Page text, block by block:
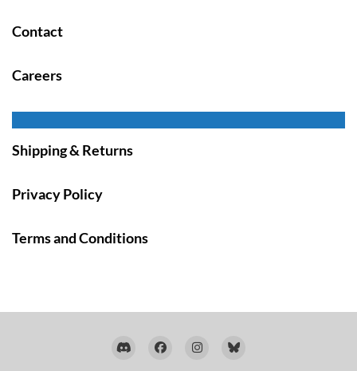
Contact
Careers
Shipping & Returns
Privacy Policy
Terms and Conditions